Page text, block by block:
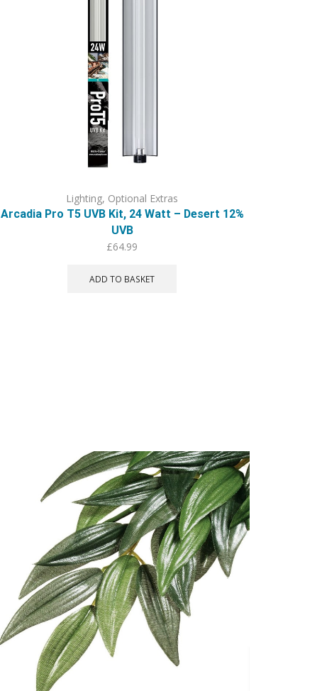
Lighting, Optional Extras
Arcadia Pro T5 UVB Kit, 24 Watt – Desert 12%
UVB
£64.99
ADD TO BASKET